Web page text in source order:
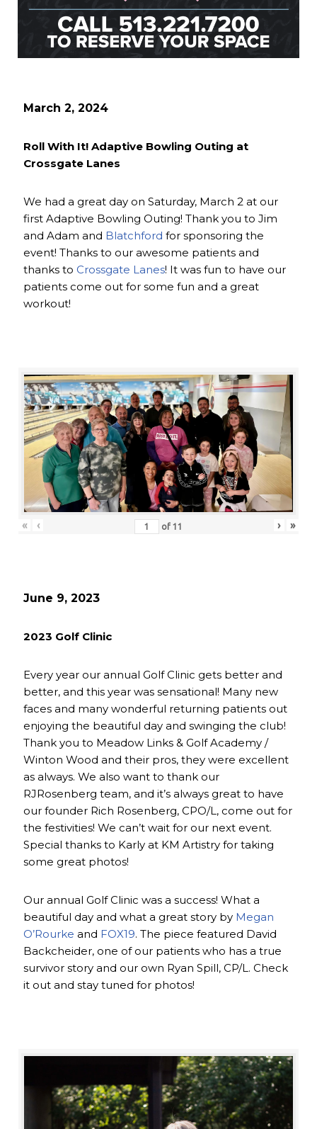
March 2, 2024
Roll With It! Adaptive Bowling Outing at
Crossgate Lanes
We had a great day on Saturday, March 2 at our
first Adaptive Bowling Outing! Thank you to Jim
and Adam and Blatchford for sponsoring the
event! Thanks to our awesome patients and
thanks to Crossgate Lanes! It was fun to have our
patients come out for some fun and a great
workout!
« ‹ of 11 › »
June 9, 2023
2023 Golf Clinic
Every year our annual Golf Clinic gets better and
better, and this year was sensational! Many new
faces and many wonderful returning patients out
enjoying the beautiful day and swinging the club!
Thank you to Meadow Links & Golf Academy /
Winton Wood and their pros, they were excellent
as always. We also want to thank our
RJRosenberg team, and it’s always great to have
our founder Rich Rosenberg, CPO/L, come out for
the festivities! We can’t wait for our next event.
Special thanks to Karly at KM Artistry for taking
some great photos!
Our annual Golf Clinic was a success! What a
beautiful day and what a great story by Megan
O’Rourke and FOX19. The piece featured David
Backcheider, one of our patients who has a true
survivor story and our own Ryan Spill, CP/L. Check
it out and stay tuned for photos!